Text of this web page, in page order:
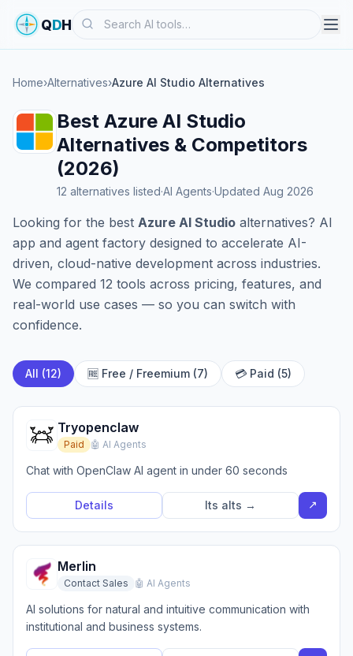
QDHSearch
Home›Alternatives›Azure AI Studio Alternatives
Best Azure AI Studio
Alternatives & Competitors
(2026)
12 alternatives listed·AI Agents·Updated Aug 2026
Looking for the best Azure AI Studio alternatives? AI
app and agent factory designed to accelerate AI-
driven, cloud-native development across industries.
We compared 12 tools across pricing, features, and
real-world use cases — so you can switch with
confidence.
All (12) 🆓 Free / Freemium (7) 💳 Paid (5)
Tryopenclaw
Paid 🤖 AI Agents
Chat with OpenClaw AI agent in under 60 seconds
Details Its alts → ↗
Merlin
Contact Sales 🤖 AI Agents
AI solutions for natural and intuitive communication with
institutional and business systems.